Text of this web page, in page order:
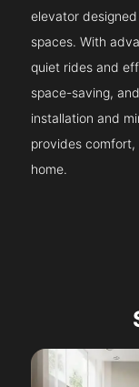
elevator
spaces. With
quiet rides and
space-saving,
installation and
provides comfort,
home.